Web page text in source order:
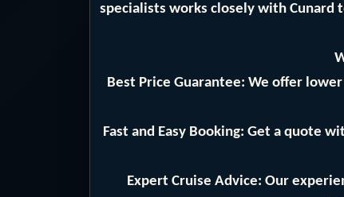
specialists works closely with Cunard
Best Price Guarantee: We offer
Fast and Easy Booking: Get a quote
Expert Cruise Advice: Our